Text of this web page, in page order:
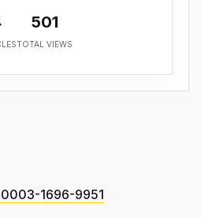
501
TOTAL VIEWS
1696-9951